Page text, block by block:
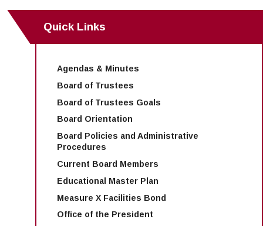
Quick Links
Agendas & Minutes
Board of Trustees
Board of Trustees Goals
Board Orientation
Board Policies and Administrative
Procedures
Current Board Members
Educational Master Plan
Measure X Facilities Bond
Office of the President